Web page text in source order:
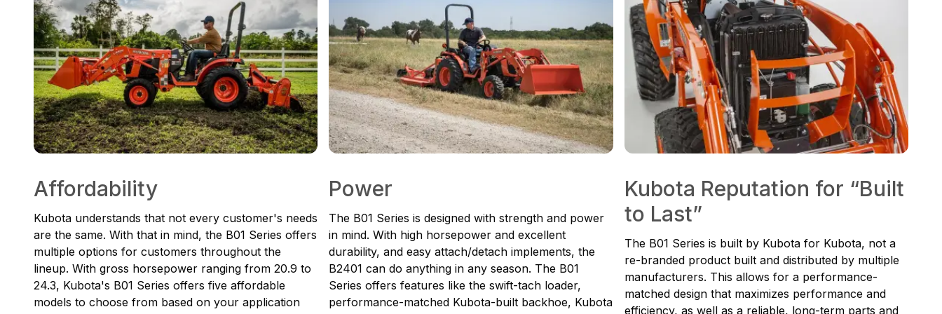
Affordability
Kubota understands that not every customer's needs
are the same. With that in mind, the B01 Series offers
multiple options for customers throughout the
lineup. With gross horsepower ranging from 20.9 to
24.3, Kubota's B01 Series offers five affordable
models to choose from based on your application
Power
The B01 Series is designed with strength and power
in mind. With high horsepower and excellent
durability, and easy attach/detach implements, the
B2401 can do anything in any season. The B01
Series offers features like the swift-tach loader,
performance-matched Kubota-built backhoe, Kubota
Kubota Reputation for “Built
to Last”
The B01 Series is built by Kubota for Kubota, not a
re-branded product built and distributed by multiple
manufacturers. This allows for a performance-
matched design that maximizes performance and
efficiency, as well as a reliable, long-term parts and